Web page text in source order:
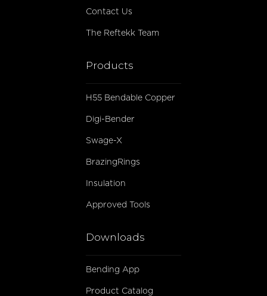
Contact Us
The Reftekk Team
Products
H55 Bendable Copper
Digi-Bender
Swage-X
BrazingRings
Insulation
Approved Tools
Downloads
Bending App
Product Catalog